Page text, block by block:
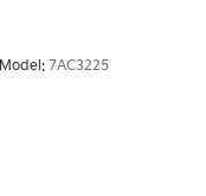
Model: 7AC3225